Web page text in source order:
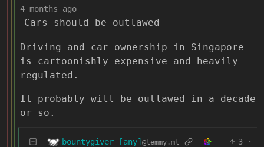
4 months ago
Cars should be outlawed
Driving and car ownership in Singapore
is cartoonishly expensive and heavily
regulated.
It probably will be outlawed in a decade
or so.
bountygiver [any] @lemmy.ml 3
·